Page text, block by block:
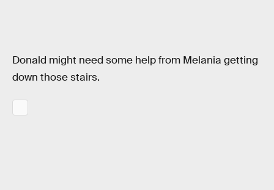
Donald might need some help from Melania getting
down those stairs.